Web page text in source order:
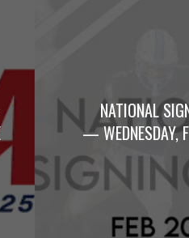
NATIONAL
— WEDNESDAY,